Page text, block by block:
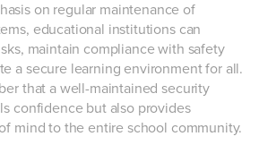
on regular maintenance of
educational institutions can
maintain compliance with safety
a secure learning environment for all.
that a well-maintained security
confidence but also provides
mind to the entire school community.